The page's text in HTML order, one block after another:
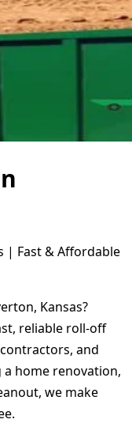
| Fast & Affordable
Kansas?
reliable roll-off
and
home renovation,
we make